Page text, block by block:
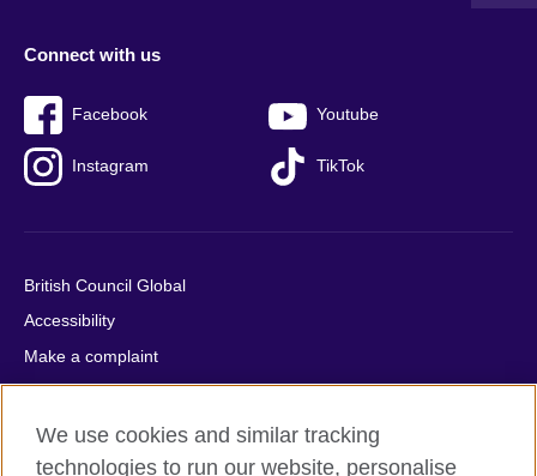
Connect with us
Facebook Youtube
Instagram TikTok
British Council Global
Accessibility
Make a complaint
Privacy
Cookies
Terms of use
We use cookies and similar tracking
technologies to run our website, personalise